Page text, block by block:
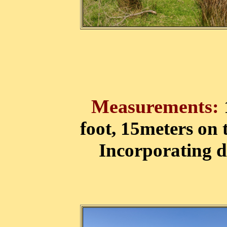
Measurements:
foot, 15meters on
Incorporating